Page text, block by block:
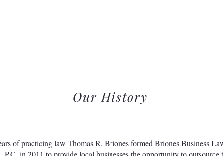
Our History
of practicing law Thomas R. Briones formed Briones Business
P.C. in 2011 to provide local businesses the opportunity to outsource